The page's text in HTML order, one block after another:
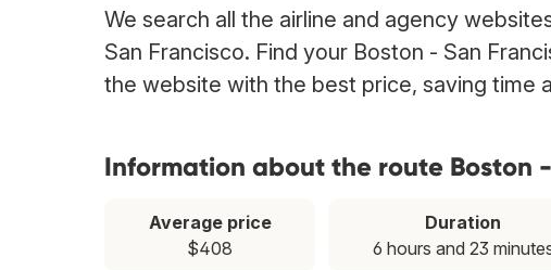
We search all the airline and agency
San Francisco. Find your Boston - San
the website with the best price, saving time
Information about the route Boston
Average price
$408
Duration
6 hours and 23